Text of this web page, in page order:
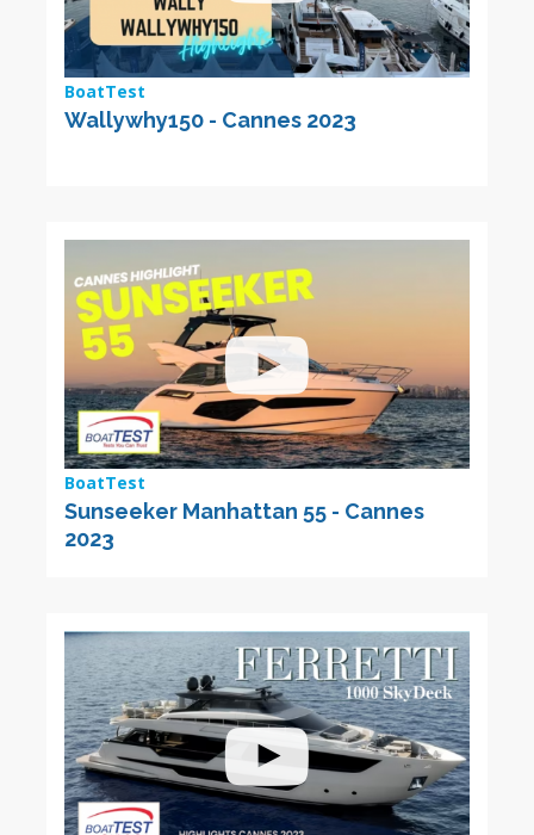
BoatTest
Wallywhy150 - Cannes 2023
BoatTest
Sunseeker Manhattan 55 - Cannes
2023